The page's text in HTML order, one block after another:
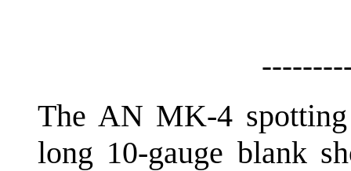
The AN MK-4
long 10-gauge blank